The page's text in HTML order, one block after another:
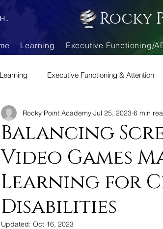
Rocky
Learning Executive Functioning/
Learning Executive Functioning & Attention
Corner
Balancing
Video Games
Learning for
Disabilities
Rocky Point Academy Jul 25, 2023 6 min
Updated: Oct 16, 2023